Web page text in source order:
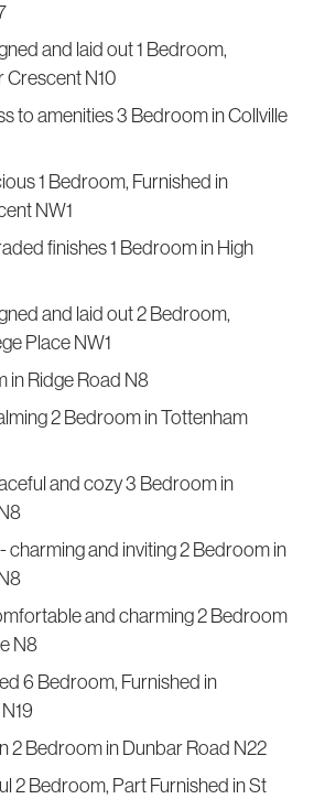
and laid out 1 Bedroom,
Crescent N10
to amenities 3 Bedroom in Collville
1 Bedroom, Furnished in
NW1
finishes 1 Bedroom in High
and laid out 2 Bedroom,
Place NW1
in Ridge Road N8
2 Bedroom in Tottenham
and cozy 3 Bedroom in
charming and inviting 2 Bedroom in
and charming 2 Bedroom
N8
6 Bedroom, Furnished in
2 Bedroom in Dunbar Road N22
2 Bedroom, Part Furnished in St